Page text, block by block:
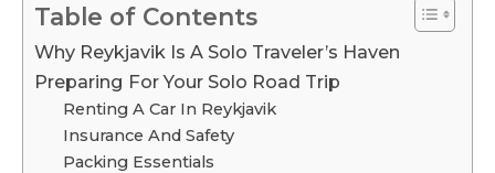
Table of Contents
Why Reykjavik Is A Solo Traveler’s Haven
Preparing For Your Solo Road Trip
Renting A Car In Reykjavik
Insurance And Safety
Packing Essentials